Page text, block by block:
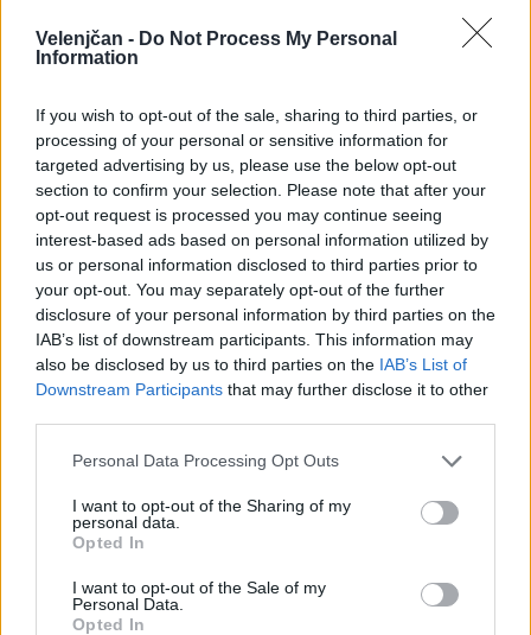
Velenjčan - Do Not Process My Personal
Information
If you wish to opt-out of the sale, sharing to third parties, or
processing of your personal or sensitive information for
targeted advertising by us, please use the below opt-out
section to confirm your selection. Please note that after your
opt-out request is processed you may continue seeing
interest-based ads based on personal information utilized by
us or personal information disclosed to third parties prior to
your opt-out. You may separately opt-out of the further
disclosure of your personal information by third parties on the
IAB’s list of downstream participants. This information may
also be disclosed by us to third parties on the IAB’s List of
Downstream Participants that may further disclose it to other
Personal Data Processing Opt Outs
I want to opt-out of the Sharing of my
personal data.
Opted In
I want to opt-out of the Sale of my
Personal Data.
Opted In
Marec 2015
Kliknite na dan za podrobnosti
Ta mesec ni dogodkov
Spremljajte nas na družbenih omrežjih